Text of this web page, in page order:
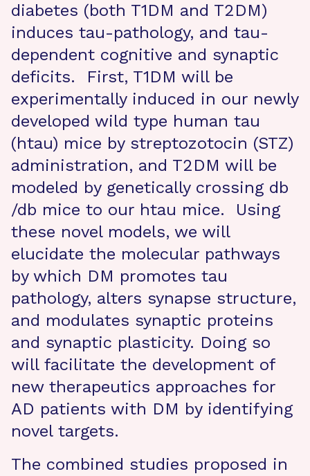
diabetes (both T1DM and T2DM)
induces tau-pathology, and tau-
dependent cognitive and synaptic
deficits. First, T1DM will be
experimentally induced in our newly
developed wild type human tau
(htau) mice by streptozotocin (STZ)
administration, and T2DM will be
modeled by genetically crossing db
/db mice to our htau mice. Using
these novel models, we will
elucidate the molecular pathways
by which DM promotes tau
pathology, alters synapse structure,
and modulates synaptic proteins
and synaptic plasticity. Doing so
will facilitate the development of
new therapeutics approaches for
AD patients with DM by identifying
novel targets.
The combined studies proposed in